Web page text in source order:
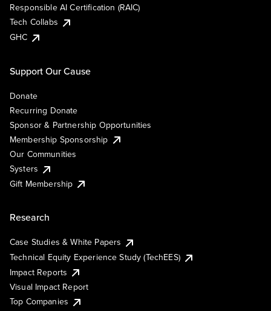
Responsible AI Certification (RAIC)
Tech Collabs
GHC
Support Our Cause
Donate
Recurring Donate
Sponsor & Partnership Opportunities
Membership Sponsorship
Our Communities
Systers
Gift Membership
Research
Case Studies & White Papers
Technical Equity Experience Study (TechEES)
Impact Reports
Visual Impact Report
Top Companies